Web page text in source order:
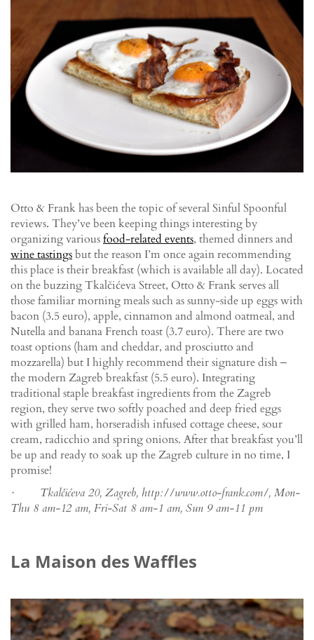
Otto & Frank has been the topic of several Sinful Spoonful
reviews. They’ve been keeping things interesting by
organizing variousfood-related events, themed dinners and
wine tastingsbut the reason I’m once again recommending
this place is their breakfast (which is available all day). Located
on the buzzing Tkalčićeva Street, Otto & Frank serves all
those familiar morning meals such as sunny-side up eggs with
bacon (3.5 euro), apple, cinnamon and almond oatmeal, and
Nutella and banana French toast (3.7 euro). There are two
toast options (ham and cheddar, and prosciutto and
mozzarella) but I highly recommend their signature dish ‒
the modern Zagreb breakfast (5.5 euro). Integrating
traditional staple breakfast ingredients from the Zagreb
region, they serve two softly poached and deep fried eggs
with grilled ham, horseradish infused cottage cheese, sour
cream, radicchio and spring onions. After that breakfast you’ll
be up and ready to soak up the Zagreb culture in no time, I
promise!
· Tkalčićeva 20, Zagreb, http://www.otto-frank.com/, Mon-
Thu 8 am-12 am, Fri-Sat 8 am-1 am, Sun 9 am-11 pm
La Maison des Waffles